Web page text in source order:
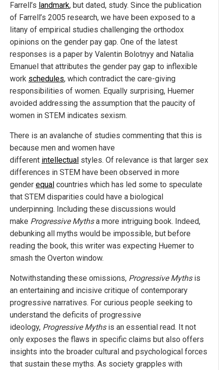
Farrell’s landmark, but dated, study. Since the publication
of Farrell’s 2005 research, we have been exposed to a
litany of empirical studies challenging the orthodox
opinions on the gender pay gap. One of the latest
responses is a paper by Valentin Bolotnyy and Natalia
Emanuel that attributes the gender pay gap to inflexible
work schedules, which contradict the care-giving
responsibilities of women. Equally surprising, Huemer
avoided addressing the assumption that the paucity of
women in STEM indicates sexism.
There is an avalanche of studies commenting that this is
because men and women have
different intellectual styles. Of relevance is that larger sex
differences in STEM have been observed in more
gender equal countries which has led some to speculate
that STEM disparities could have a biological
underpinning. Including these discussions would
make Progressive Mythsa more intriguing book. Indeed,
debunking all myths would be impossible, but before
reading the book, this writer was expecting Huemer to
smash the Overton window.
Notwithstanding these omissions, Progressive Mythsis
an entertaining and incisive critique of contemporary
progressive narratives. For curious people seeking to
understand the deficits of progressive
ideology, Progressive Mythsis an essential read. It not
only exposes the flaws in specific claims but also offers
insights into the broader cultural and psychological forces
that sustain these myths. As society grapples with